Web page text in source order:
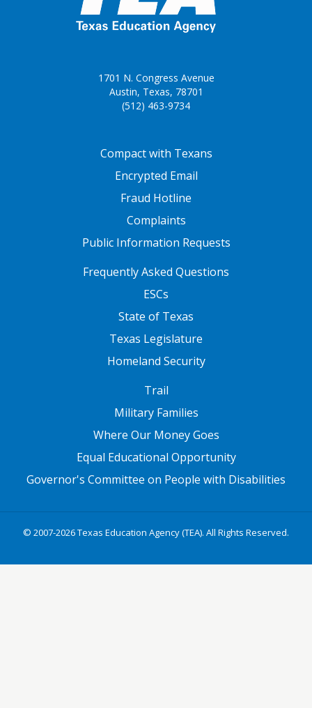
1701 N. Congress Avenue
Austin, Texas, 78701
(512) 463-9734
Compact with Texans
Encrypted Email
Fraud Hotline
Complaints
Public Information Requests
FOOTER TWOFrequently Asked Questions
ESCs
State of Texas
Texas Legislature
Homeland Security
Trail
Military Families
Where Our Money Goes
Equal Educational Opportunity
Governor's Committee on People with Disabilities
© 2007-2026 Texas Education Agency (TEA). All Rights Reserved.